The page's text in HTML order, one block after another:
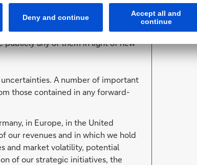
and the assumptions
projections as they are currently
therefore speak only as of
publicly any of them in light of new
A number of important
those contained in any forward-
in Europe, in the United
our revenues and in which we hold
and market volatility, potential
of our strategic initiatives, the